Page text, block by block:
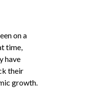
on a
time,
have
their
growth.